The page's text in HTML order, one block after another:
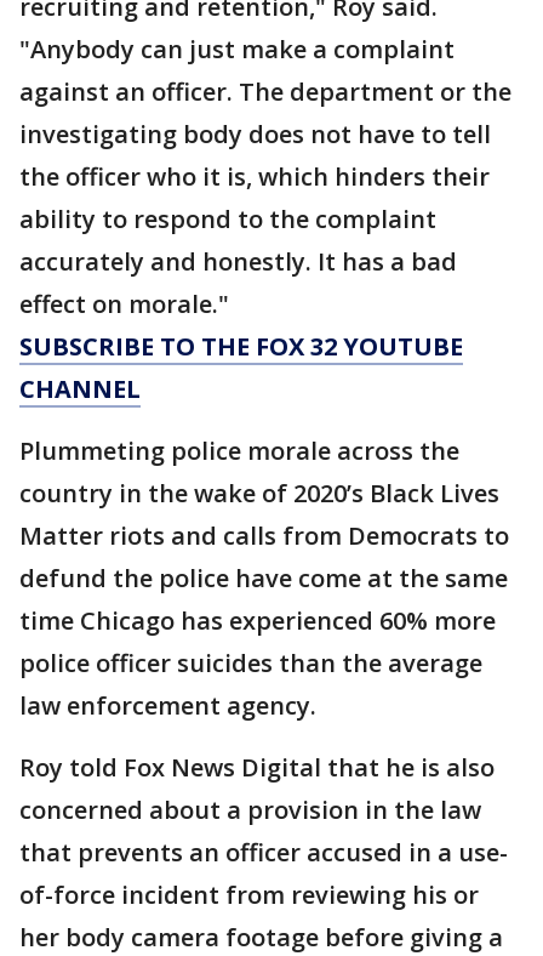
recruiting and retention," Roy said.
"Anybody can just make a complaint
against an officer. The department or the
investigating body does not have to tell
the officer who it is, which hinders their
ability to respond to the complaint
accurately and honestly. It has a bad
effect on morale."
SUBSCRIBE TO THE FOX 32 YOUTUBE
CHANNEL
Plummeting police morale across the
country in the wake of 2020’s Black Lives
Matter riots and calls from Democrats to
defund the police have come at the same
time Chicago has experienced 60% more
police officer suicides than the average
law enforcement agency.
Roy told Fox News Digital that he is also
concerned about a provision in the law
that prevents an officer accused in a use-
of-force incident from reviewing his or
her body camera footage before giving a